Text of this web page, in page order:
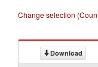
Change selection
Download